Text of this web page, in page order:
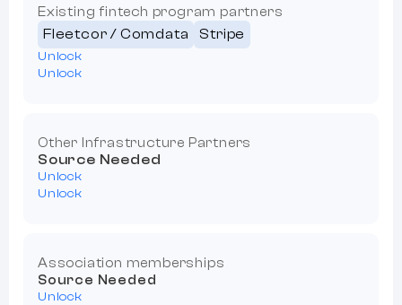
Existing fintech program partners
Fleetcor / Comdata Stripe
Unlock
Unlock
Other Infrastructure Partners
Source Needed
Unlock
Unlock
Association memberships
Source Needed
Unlock